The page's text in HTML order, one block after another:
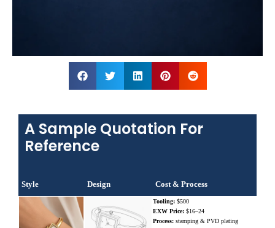
A Sample Quotation For
Reference
Style Design Cost & Process
Tooling: $500
EXW Price: $16–24
Process: stamping & PVD plating